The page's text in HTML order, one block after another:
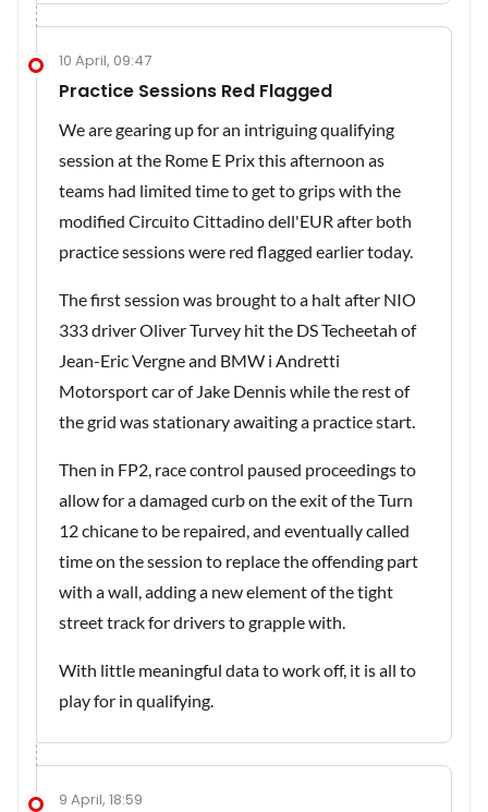
10 April, 09:47
Practice Sessions Red Flagged
We are gearing up for an intriguing qualifying
session at the Rome E Prix this afternoon as
teams had limited time to get to grips with the
modified Circuito Cittadino dell'EUR after both
practice sessions were red flagged earlier today.
The first session was brought to a halt after NIO
333 driver Oliver Turvey hit the DS Techeetah of
Jean-Eric Vergne and BMW i Andretti
Motorsport car of Jake Dennis while the rest of
the grid was stationary awaiting a practice start.
Then in FP2, race control paused proceedings to
allow for a damaged curb on the exit of the Turn
12 chicane to be repaired, and eventually called
time on the session to replace the offending part
with a wall, adding a new element of the tight
street track for drivers to grapple with.
With little meaningful data to work off, it is all to
play for in qualifying.
9 April, 18:59